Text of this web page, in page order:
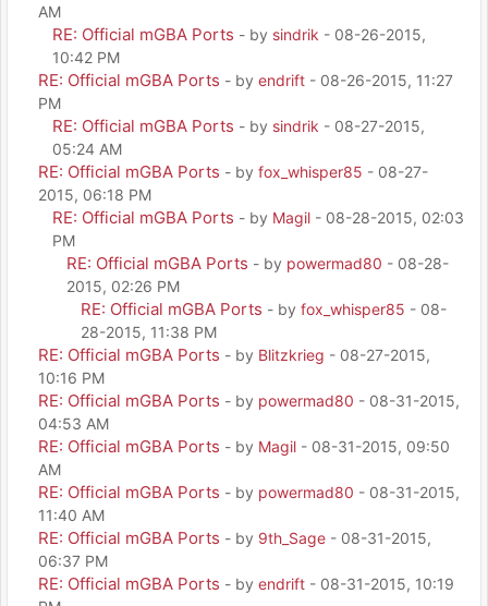
AM
RE: Official mGBA Ports - by sindrik - 08-26-2015,
10:42 PM
RE: Official mGBA Ports - by endrift - 08-26-2015, 11:27
PM
RE: Official mGBA Ports - by sindrik - 08-27-2015,
05:24 AM
RE: Official mGBA Ports - by fox_whisper85 - 08-27-
2015, 06:18 PM
RE: Official mGBA Ports - by Magil - 08-28-2015, 02:03
PM
RE: Official mGBA Ports - by powermad80 - 08-28-
2015, 02:26 PM
RE: Official mGBA Ports - by fox_whisper85 - 08-
28-2015, 11:38 PM
RE: Official mGBA Ports - by Blitzkrieg - 08-27-2015,
10:16 PM
RE: Official mGBA Ports - by powermad80 - 08-31-2015,
04:53 AM
RE: Official mGBA Ports - by Magil - 08-31-2015, 09:50
AM
RE: Official mGBA Ports - by powermad80 - 08-31-2015,
11:40 AM
RE: Official mGBA Ports - by 9th_Sage - 08-31-2015,
06:37 PM
RE: Official mGBA Ports - by endrift - 08-31-2015, 10:19